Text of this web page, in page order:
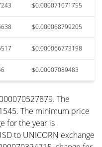
$0.000071071755
$0.000068799205
$0.000066773198
$0.00007089483
The
The minimum price
for the year is
to UNICORN exchange